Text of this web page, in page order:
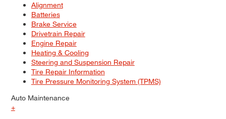
Alignment
Batteries
Brake Service
Drivetrain Repair
Engine Repair
Heating & Cooling
Steering and Suspension Repair
Tire Repair Information
Tire Pressure Monitoring System (TPMS)
Auto Maintenance
+